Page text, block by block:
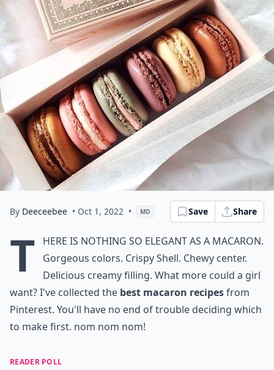
By Deeceebee • Oct 1, 2022 • MD Save Share
T
here is nothing so elegant as a macaron.
Gorgeous colors. Crispy Shell. Chewy center.
Delicious creamy filling. What more could a girl
want? I've collected the best macaron recipesfrom
Pinterest. You'll have no end of trouble deciding which
to make first. nom nom nom!
READER POLL